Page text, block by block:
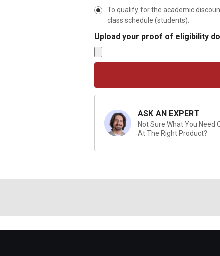
To qualify for the academic
class schedule (students).
Upload your proof of eligibility
ASK AN EXPERT
Not Sure What You Need
At The Right Product?